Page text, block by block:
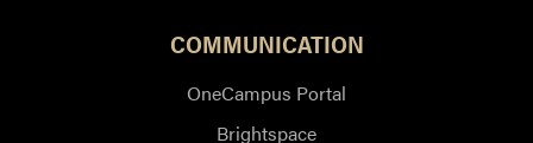
COMMUNICATION
OneCampus Portal
Brightspace